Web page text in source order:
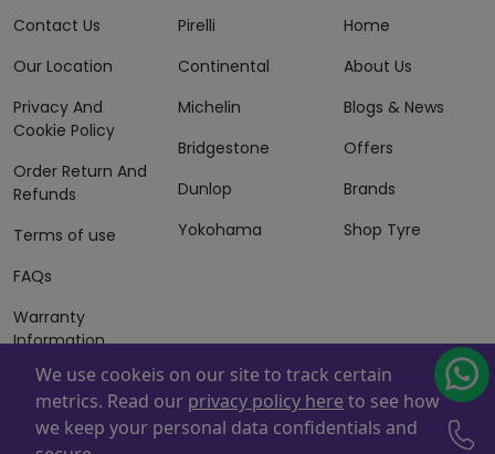
Contact Us
Our Location
Privacy And
Cookie Policy
Order Return And
Refunds
Terms of use
FAQs
Warranty
Information
Terms of Sales
And Services
Pirelli
Continental
Michelin
Bridgestone
Dunlop
Yokohama
Home
About Us
Blogs & News
Offers
Brands
Shop Tyre
Powered By . Copyright © 2026 ZAFCO Auto Services
We use cookeis on our site to track certain
metrics. Read our privacy policy here to see how
we keep your personal data confidentials and